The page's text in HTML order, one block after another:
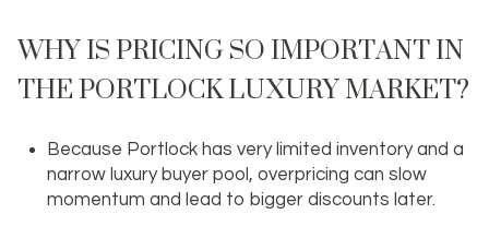
WHY IS PRICING SO IMPORTANT IN
THE PORTLOCK LUXURY MARKET?
Because Portlock has very limited inventory and a
narrow luxury buyer pool, overpricing can slow
momentum and lead to bigger discounts later.